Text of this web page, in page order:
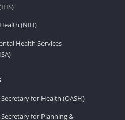
(NIH)
Health Services
for Health (OASH)
for Planning &